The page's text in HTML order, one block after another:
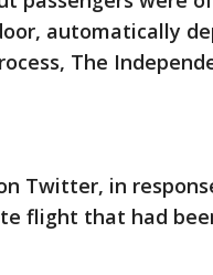
automatically
The
Twitter, in
flight that had